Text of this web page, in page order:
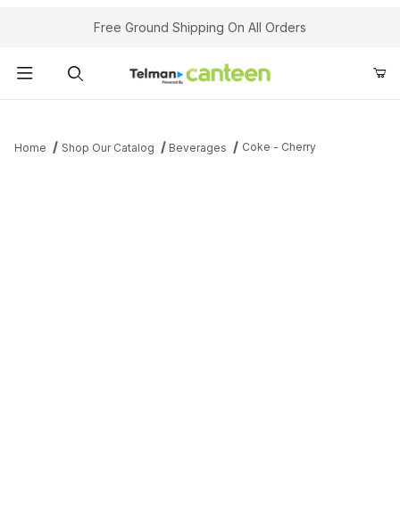
Your Cart (0)Free Ground Shipping On All Orders
Home Shop Our Catalog Beverages Coke - Cherry